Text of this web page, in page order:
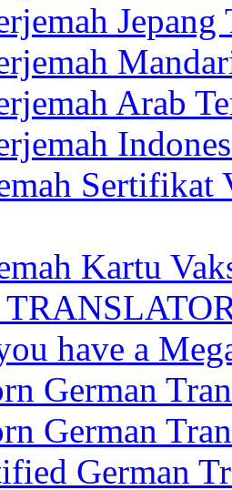
Arab
Sertifikat
Kartu
have a
German
German
German